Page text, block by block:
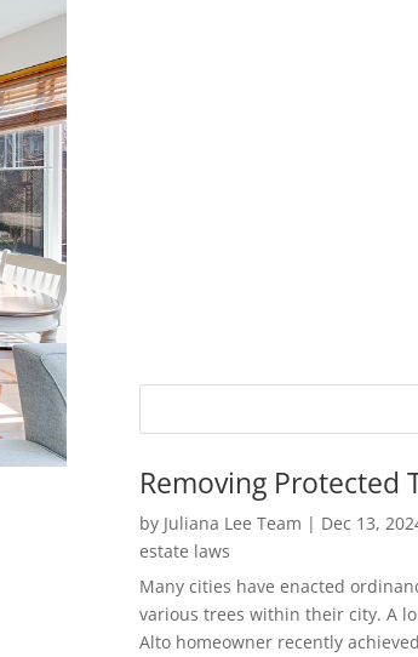
Removing Protected
by Juliana Lee Team | Dec 13,
estate laws
Many cities have enacted
various trees within their city. A
Alto homeowner recently